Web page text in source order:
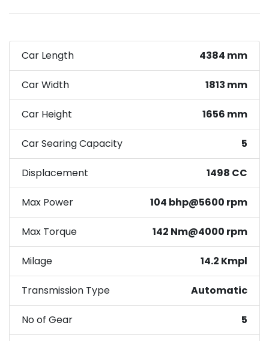
Car Length 4384 mm
Car Width 1813 mm
Car Height 1656 mm
Car Searing Capacity 5
Displacement 1498 CC
Max Power 104 bhp@5600 rpm
Max Torque 142 Nm@4000 rpm
Milage 14.2 Kmpl
Transmission Type Automatic
No of Gear 5